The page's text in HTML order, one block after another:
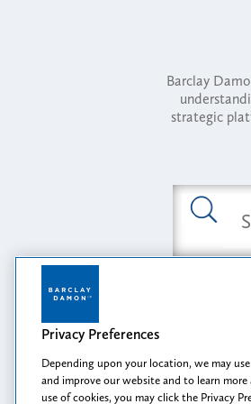
Barclay
strategic
Privacy Preferences
Depending upon your location, we may
and improve our website and to learn
use of cookies, you may click the Privacy